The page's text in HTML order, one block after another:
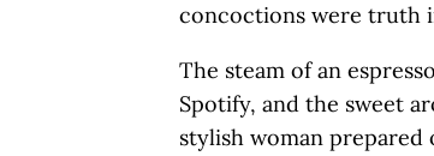
concoctions were truth
The steam of an
Spotify, and the sweet
stylish woman